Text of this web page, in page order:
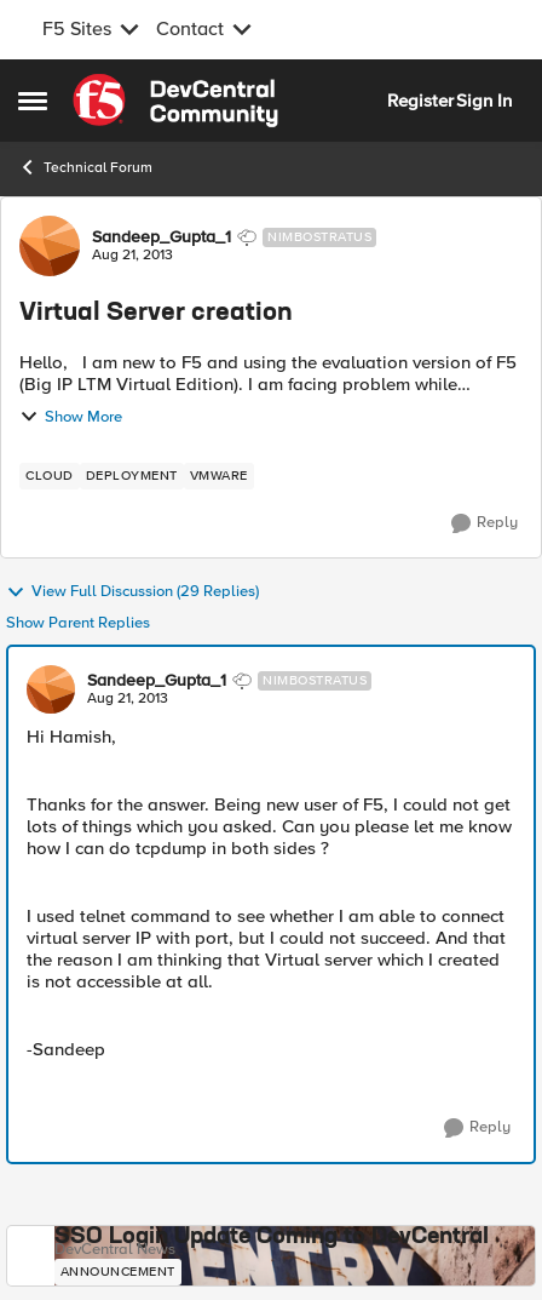
F5 Sites Contact
Open Side Menu
Skip to content
RegisterSign In
Technical Forum
Forum Discussion
Sandeep_Gupta_1 NIMBOSTRATUS
Aug 21, 2013
Virtual Server creation
Hello, I am new to F5 and using the evaluation version of F5
(Big IP LTM Virtual Edition). I am facing problem while
creating the virtual server for tomcat application. F5 Big-IP
LTM VE is...
Show More
CLOUD DEPLOYMENT VMWARE
Reply
View Full Discussion (29 Replies)
Show Parent Replies
Sandeep_Gupta_1 NIMBOSTRATUS
Aug 21, 2013
Hi Hamish,
Thanks for the answer. Being new user of F5, I could not get
lots of things which you asked. Can you please let me know
how I can do tcpdump in both sides ?
I used telnet command to see whether I am able to connect
virtual server IP with port, but I could not succeed. And that
the reason I am thinking that Virtual server which I created
is not accessible at all.
-Sandeep
Reply
SSO Login Update Coming to DevCentral
DevCentral News
ANNOUNCEMENT